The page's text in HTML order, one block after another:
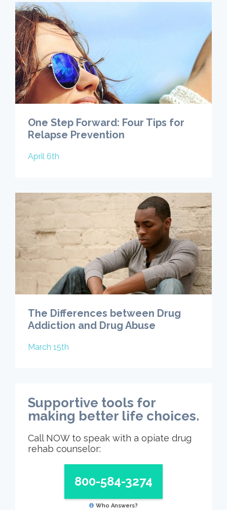
One Step Forward: Four Tips for
Relapse Prevention
April 6th
The Differences between Drug
Addiction and Drug Abuse
March 15th
Supportive tools for
making better life choices.
Call NOW to speak with a opiate drug
rehab counselor:
800-584-3274
Who Answers?